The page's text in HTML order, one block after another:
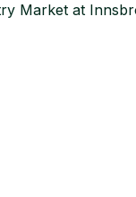
Market at